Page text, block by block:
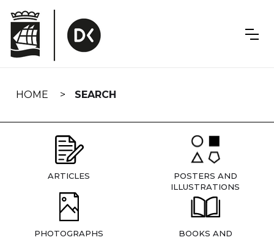
navigation
HOME SEARCH
ARTICLES
POSTERS AND
ILLUSTRATIONS
PHOTOGRAPHS
BOOKS AND